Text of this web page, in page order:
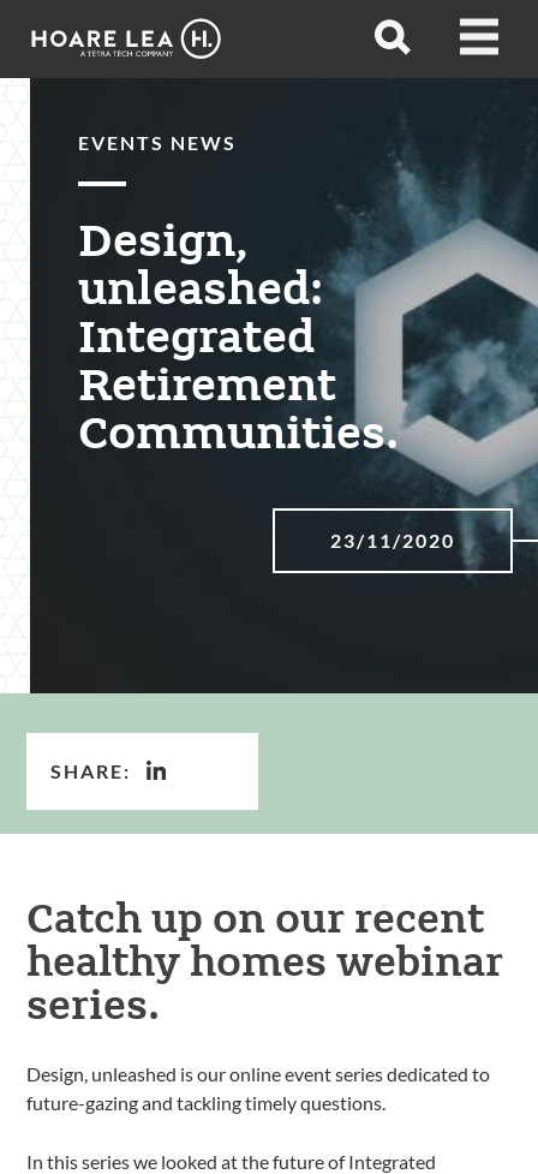
Hoare
Open
Open
EVENTS NEWS
Design,
unleashed:
Integrated
Retirement
Communities.
23/11/2020
SHARE:
Catch up on our recent
healthy homes webinar
series.
Design, unleashed is our online event series dedicated to
future-gazing and tackling timely questions.
In this series we looked at the future of Integrated